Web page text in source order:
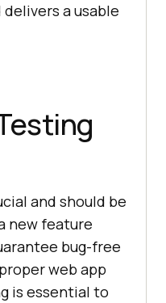
a usable
and should be
new feature
bug-free
web app
is essential to